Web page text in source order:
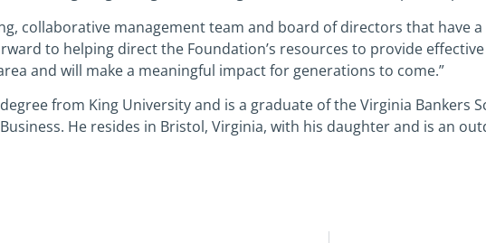
collaborative management team and board of directors that have
to helping direct the Foundation’s resources to provide
and will make a meaningful impact for generations to come.”
from King University and is a graduate of the Virginia Bankers
He resides in Bristol, Virginia, with his daughter and is an